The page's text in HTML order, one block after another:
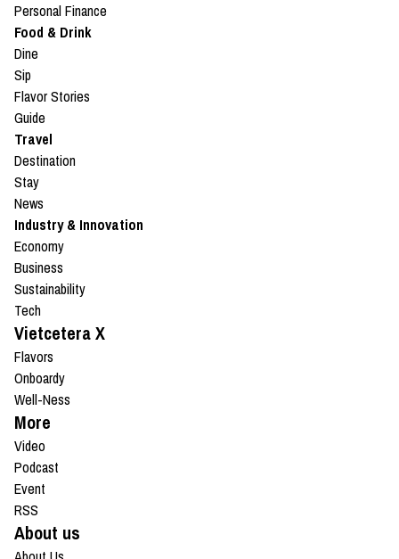
Personal Finance
Food & Drink
Dine
Sip
Flavor Stories
Guide
Travel
Destination
Stay
News
Industry & Innovation
Economy
Business
Sustainability
Tech
Vietcetera X
Flavors
Onboardy
Well-Ness
More
Video
Podcast
Event
RSS
About us